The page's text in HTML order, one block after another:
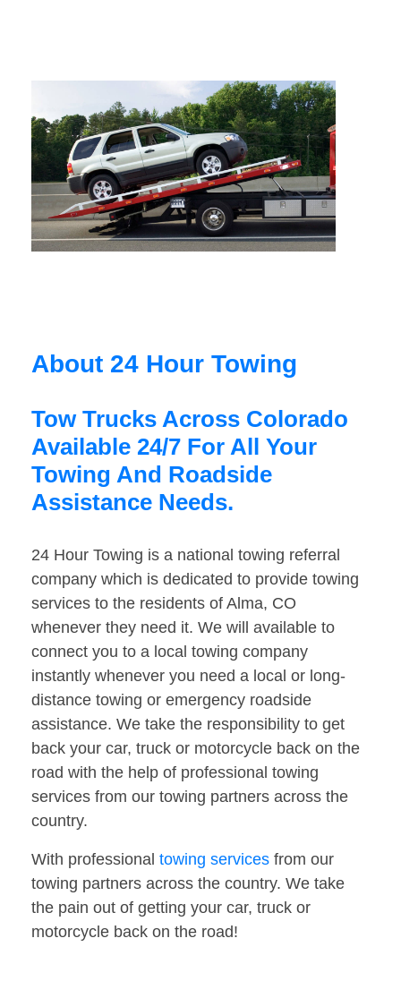
About 24 Hour Towing
Tow Trucks Across Colorado
Available 24/7 For All Your
Towing And Roadside
Assistance Needs.
24 Hour Towing is a national towing referral
company which is dedicated to provide towing
services to the residents of Alma, CO
whenever they need it. We will available to
connect you to a local towing company
instantly whenever you need a local or long-
distance towing or emergency roadside
assistance. We take the responsibility to get
back your car, truck or motorcycle back on the
road with the help of professional towing
services from our towing partners across the
country.
With professional towing services from our
towing partners across the country. We take
the pain out of getting your car, truck or
motorcycle back on the road!